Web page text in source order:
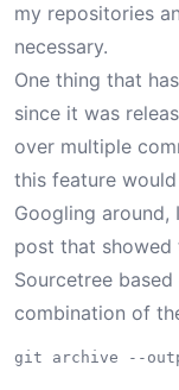
my repositories
necessary.
One thing that
since it was
over multiple
this feature
Googling around,
post that showed
Sourcetree
combination of